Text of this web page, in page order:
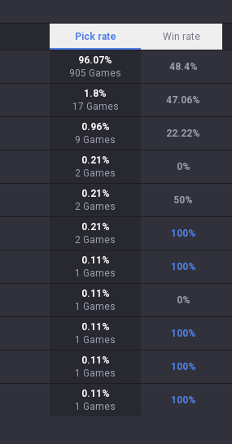
Pick rate Win rate
96.07%
905 Games
48.4%
1.8%
17 Games
47.06%
0.96%
9 Games
22.22%
0.21 %
2 Games
0%
0.21 %
2 Games
50%
0.21 %
2 Games
100%
0.11 %
1 Games
100%
0.11 %
1 Games
0%
0.11 %
1 Games
100%
0.11 %
1 Games
100%
0.11 %
1 Games
100%